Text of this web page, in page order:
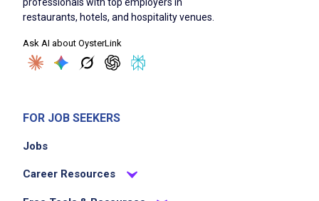
restaurants, hotels, and hospitality venues.
Ask AI about OysterLink
FOR JOB SEEKERS
Jobs
Career Resources